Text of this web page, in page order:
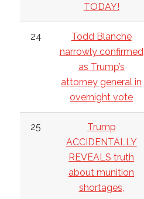
TODAY!
24
Todd Blanche
narrowly confirmed
as Trump’s
attorney general in
overnight vote
25
Trump
ACCIDENTALLY
REVEALS truth
about munition
shortages,